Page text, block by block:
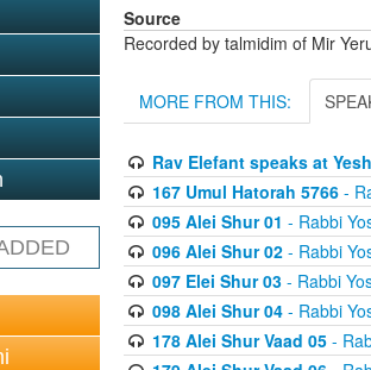
Source
Recorded by talmidim of Mir
MORE FROM THIS:
Rav Elefant speaks at
167 Umul Hatorah 5766-
095 Alei Shur 01 - Rabbi
096 Alei Shur 02- Rabbi
097 Elei Shur 03- Rabbi
098 Alei Shur 04- Rabbi
178 Alei Shur Vaad 05-